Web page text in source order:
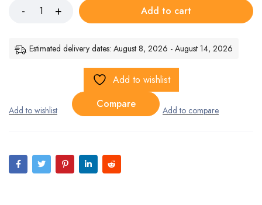
Add to cart
Estimated delivery dates: August 8, 2026 - August 14, 2026
Add to wishlist
Compare